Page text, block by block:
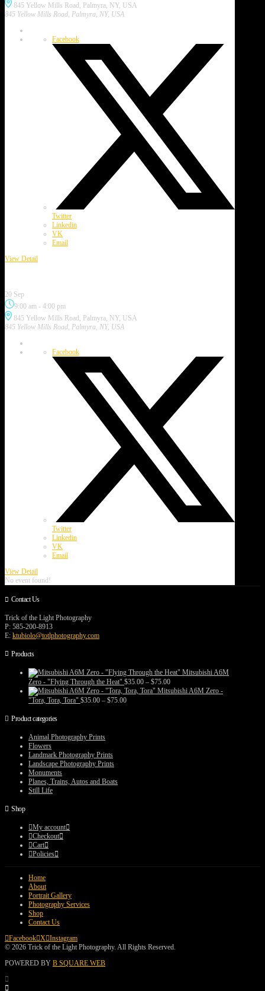
845 Yellow Mills Road, Palmyra, NY, USA
845 Yellow Mills Road, Palmyra, NY, USA
Facebook
Twitter
Linkedin
VK
Email
View Detail
20 Sep
9:00 am - 4:00 pm
845 Yellow Mills Road, Palmyra, NY, USA
845 Yellow Mills Road, Palmyra, NY, USA
Facebook
Twitter
Linkedin
VK
Email
View Detail
No event found!
Contact Us
Trick of the Light Photography
P: 585-200-8913
E: ktubiolo@totlphotography.com
Products
Mitsubishi A6M
Zero - "Flying Through the Heat" $35.00 – $75.00Price
range:
Mitsubishi A6M Zero -
"Tora, Tora, Tora" $35.00 – $75.00Price
Product categories
Animal Photography Prints
Flowers
Landmark Photography Prints
Landscape Photography Prints
Monuments
Planes, Trains, Autos and Boats
Still Life
Shop
My account
Checkout
Cart
Policies
Home
About
Portrait Gallery
Photography Services
Shop
Contact Us
Facebook X Instagram
© 2026 Trick of the Light Photography. All Rights Reserved.
POWERED BY B SQUARE WEB